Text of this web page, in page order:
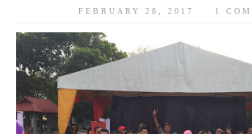
FEBRUARY 28, 2017 1